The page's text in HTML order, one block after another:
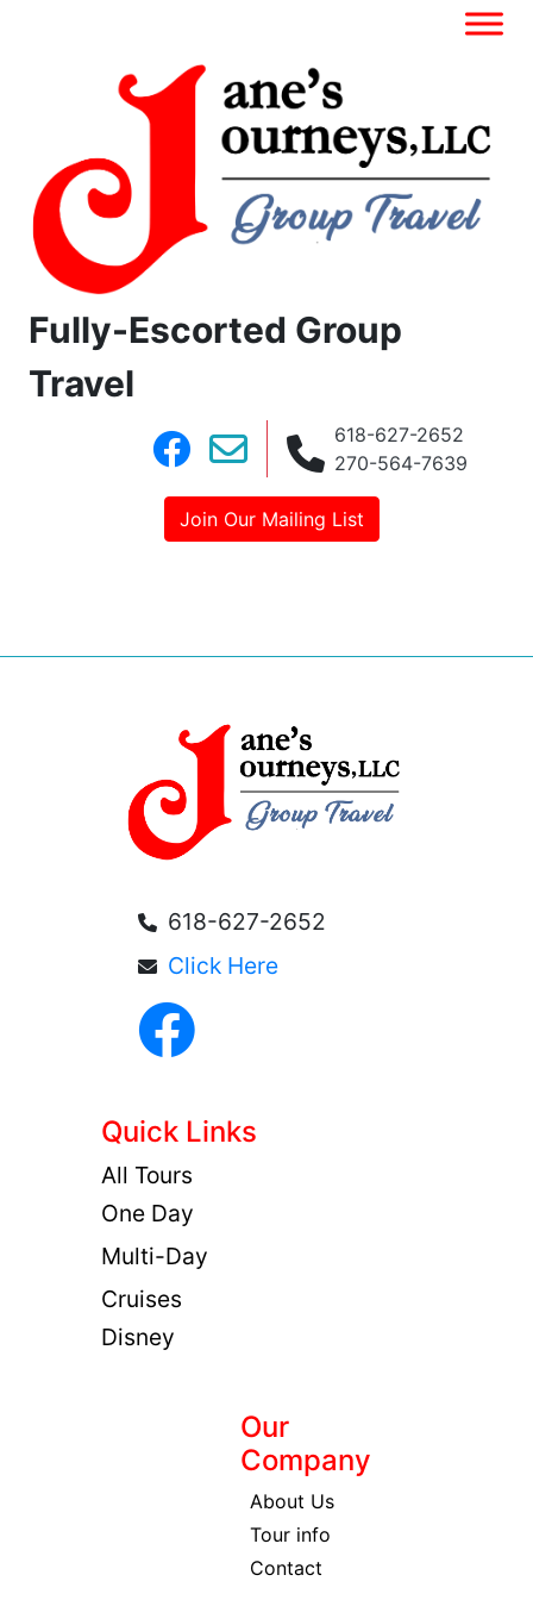
Fully-Escorted Group
Travel
618-627-2652
270-564-7639
Join Our Mailing List
618-627-2652
Click Here
Quick Links
All Tours
One Day
Multi-Day
Cruises
Disney
Our
Company
About Us
Tour info
Contact